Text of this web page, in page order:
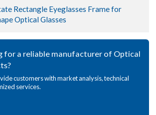
Rectangle Eyeglasses Frame for
Optical Glasses
for a reliable manufacturer of Optical
customers with market analysis, technical
services.